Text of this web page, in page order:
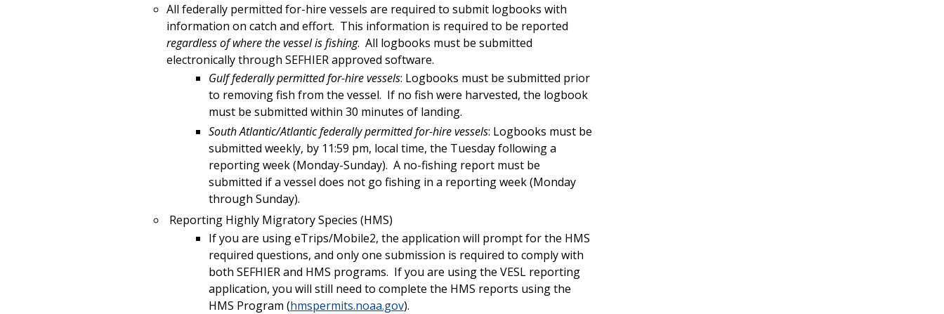
All federally permitted for-hire vessels are required to submit logbooks with
information on catch and effort. This information is required to be reported
regardless of where the vessel is fishing. All logbooks must be submitted
electronically through SEFHIER approved software.
Gulf federally permitted for-hire vessels: Logbooks must be submitted prior
to removing fish from the vessel. If no fish were harvested, the logbook
must be submitted within 30 minutes of landing.
South Atlantic/Atlantic federally permitted for-hire vessels: Logbooks must be
submitted weekly, by 11:59 pm, local time, the Tuesday following a
reporting week (Monday-Sunday). A no-fishing report must be
submitted if a vessel does not go fishing in a reporting week (Monday
through Sunday).
Reporting Highly Migratory Species (HMS)
If you are using eTrips/Mobile2, the application will prompt for the HMS
required questions, and only one submission is required to comply with
both SEFHIER and HMS programs. If you are using the VESL reporting
application, you will still need to complete the HMS reports using the
HMS Program (hmspermits.noaa.gov).